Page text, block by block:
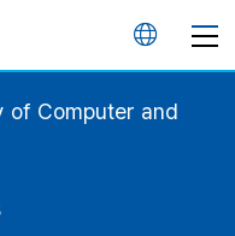
언
of Computer and